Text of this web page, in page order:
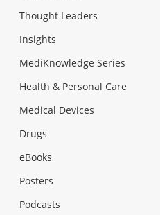
Thought Leaders
Insights
MediKnowledge Series
Health & Personal Care
Medical Devices
Drugs
eBooks
Posters
Podcasts